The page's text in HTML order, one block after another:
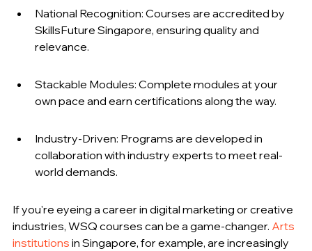
National Recognition: Courses are accredited by
SkillsFuture Singapore, ensuring quality and
relevance.
Stackable Modules: Complete modules at your
own pace and earn certifications along the way.
Industry-Driven: Programs are developed in
collaboration with industry experts to meet real-
world demands.
If you're eyeing a career in digital marketing or creative
industries, WSQ courses can be a game-changer. Arts
institutions in Singapore, for example, are increasingly